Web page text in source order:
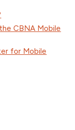
CBNA Mobile
for Mobile